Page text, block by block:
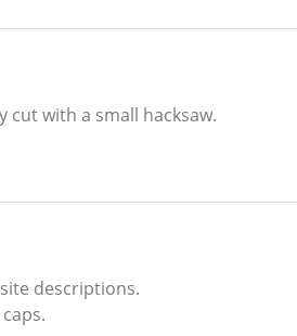
cut with a small hacksaw.
descriptions.